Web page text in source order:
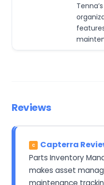
Reviews
C Capterra
Parts Inventory
makes asset
maintenance